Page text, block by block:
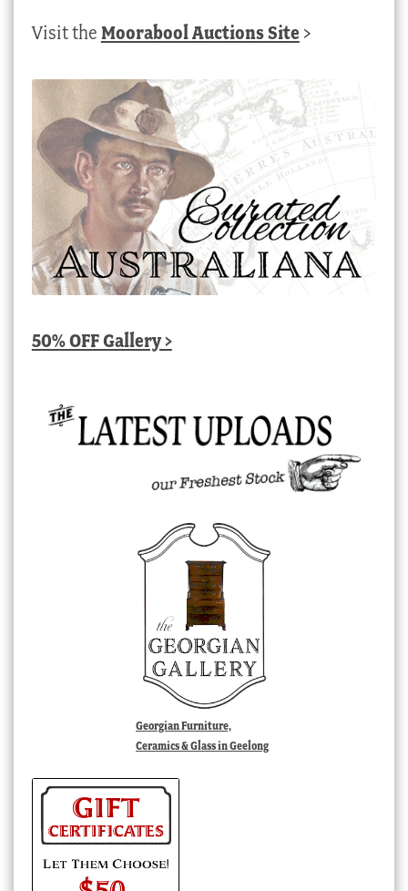
Visit the Moorabool Auctions Site >
50% OFF Gallery >
Georgian Furniture,
Ceramics & Glass in Geelong